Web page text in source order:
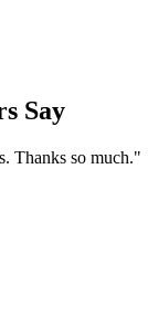
Say
Thanks so much."